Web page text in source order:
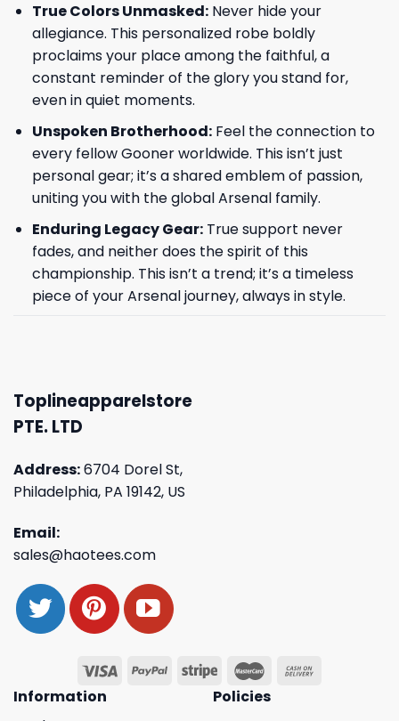
True Colors Unmasked:Never hide your
allegiance. This personalized robe boldly
proclaims your place among the faithful, a
constant reminder of the glory you stand for,
even in quiet moments.
Unspoken Brotherhood:Feel the connection to
every fellow Gooner worldwide. This isn’t just
personal gear; it’s a shared emblem of passion,
uniting you with the global Arsenal family.
Enduring Legacy Gear:True support never
fades, and neither does the spirit of this
championship. This isn’t a trend; it’s a timeless
piece of your Arsenal journey, always in style.
Toplineapparelstore
PTE. LTD
Address:6704 Dorel St,
Philadelphia, PA 19142, US
Email:
sales@haotees.com
Information
Policies